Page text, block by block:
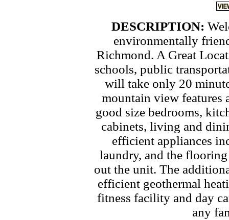
DESCRIPTION:
environmentally
Richmond. A Great
schools, public
will take only 20
mountain view features
good size bedrooms,
cabinets, living and
efficient appliances
laundry, and the
out the unit. The
efficient geothermal
fitness facility and day
any